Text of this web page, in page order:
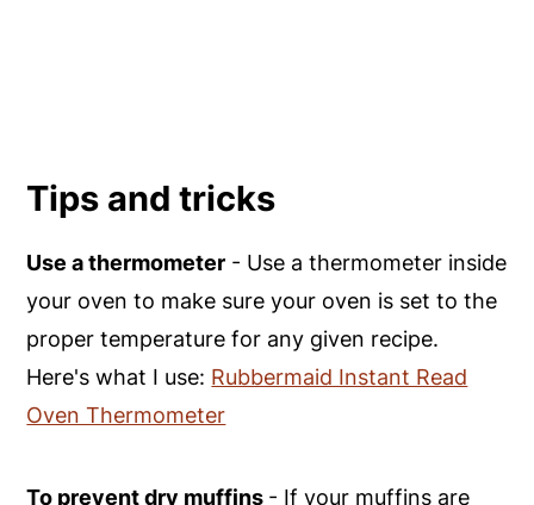
Tips and tricks
Use a thermometer - Use a thermometer inside
your oven to make sure your oven is set to the
proper temperature for any given recipe.
Here's what I use: Rubbermaid Instant Read
Oven Thermometer
To prevent dry muffins - If your muffins are